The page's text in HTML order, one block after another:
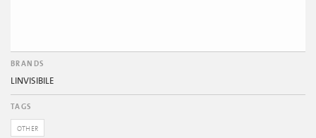
BRANDS
LINVISIBILE
TAGS
OTHER